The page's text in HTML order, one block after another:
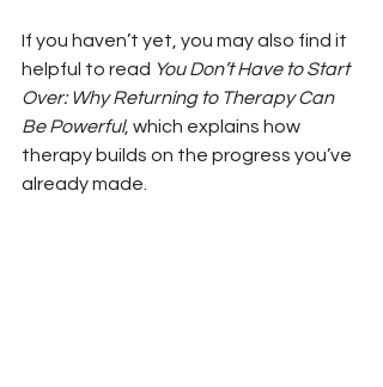
If you haven’t yet, you may also find it
helpful to read You Don’t Have to Start
Over: Why Returning to Therapy Can
Be Powerful, which explains how
therapy builds on the progress you’ve
already made.